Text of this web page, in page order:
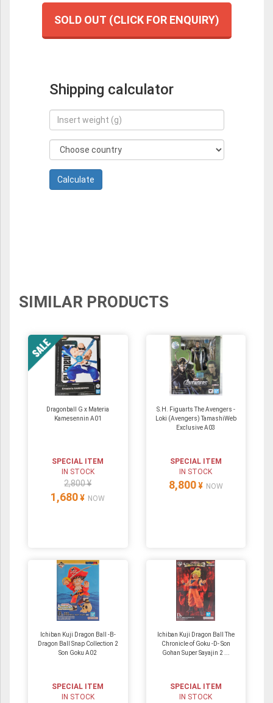
SOLD OUT (CLICK FOR ENQUIRY)
Shipping calculator
SIMILAR PRODUCTS
Dragonball G x Materia
Kamesennin A01
SPECIAL ITEM
IN STOCK
2,800 ¥
1,680 ¥ NOW
S.H. Figuarts The Avengers -
Loki (Avengers) TamashiWeb
Exclusive A03
SPECIAL ITEM
IN STOCK
8,800 ¥ NOW
Ichiban Kuji Dragon Ball -B-
Dragon Ball Snap Collection 2
Son Goku A02
SPECIAL ITEM
IN STOCK
Ichiban Kuji Dragon Ball The
Chronicle of Goku -D- Son
Gohan Super Sayajin 2 ...
SPECIAL ITEM
IN STOCK